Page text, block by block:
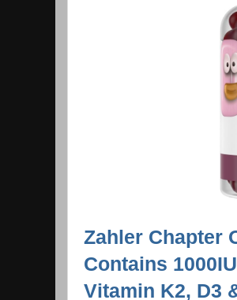
Zahler Chapter
Contains
Vitamin K2, D3